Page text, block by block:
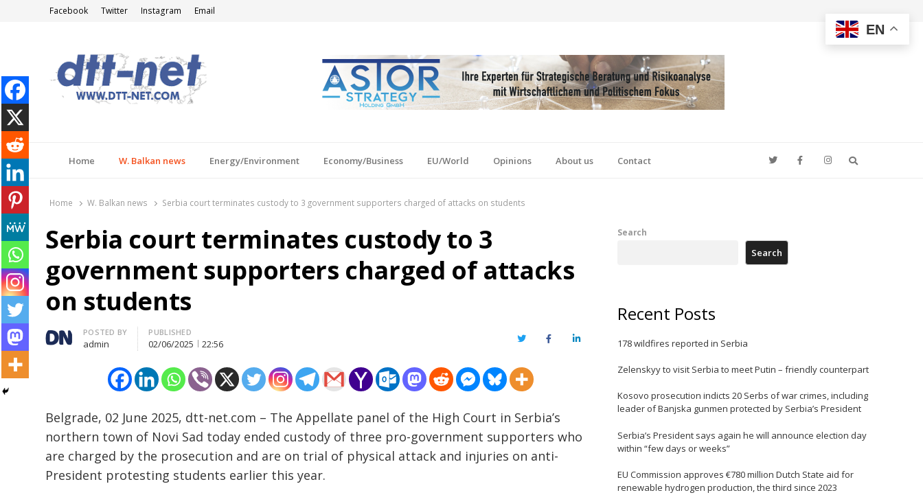
Facebook Twitter Instagram Email
Home W. Balkan news Energy/Environment Economy/Business EU/World Opinions About us Contact
Home W. Balkan news Serbia court terminates custody to 3 government supporters charged of attacks on students
Serbia court terminates custody to 3
government supporters charged of attacks
on students
Author
POSTED BY
admin
PUBLISHED
02/06/2025 22:56 TwitterFacebookLinkedIn
Belgrade, 02 June 2025, dtt-net.com – The Appellate panel of the High Court in Serbia’s
northern town of Novi Sad today ended custody of three pro-government supporters who
are charged by the prosecution and are on trial of physical attack and injuries on anti-
President protesting students earlier this year.
navigation
Search
Search
Recent Posts
178 wildfires reported in Serbia
Zelenskyy to visit Serbia to meet Putin – friendly counterpart
Kosovo prosecution indicts 20 Serbs of war crimes, including
leader of Banjska gunmen protected by Serbia’s President
Serbia’s President says again he will announce election day
within “few days or weeks”
EU Commission approves €780 million Dutch State aid for
renewable hydrogen production, the third since 2023
EN